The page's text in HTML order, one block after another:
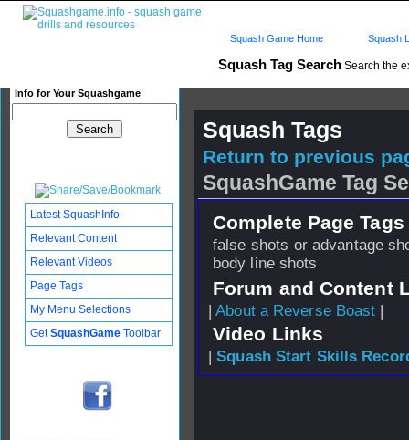
Squash Tag Search Search the
Info for Your Squashgame
Squash Game Home Squash
Squash Tags
Return to previous
SquashGame Tag
Complete Page
false shots or advantage
body line shots
Forum and Content
|About a Reverse Boast |
Video Links
|Squash Start Skills
Latest SquashInfo
Relevant Content
Relevant Videos
Page Tags
My Menu Selections
GetSquashGame Toolbar